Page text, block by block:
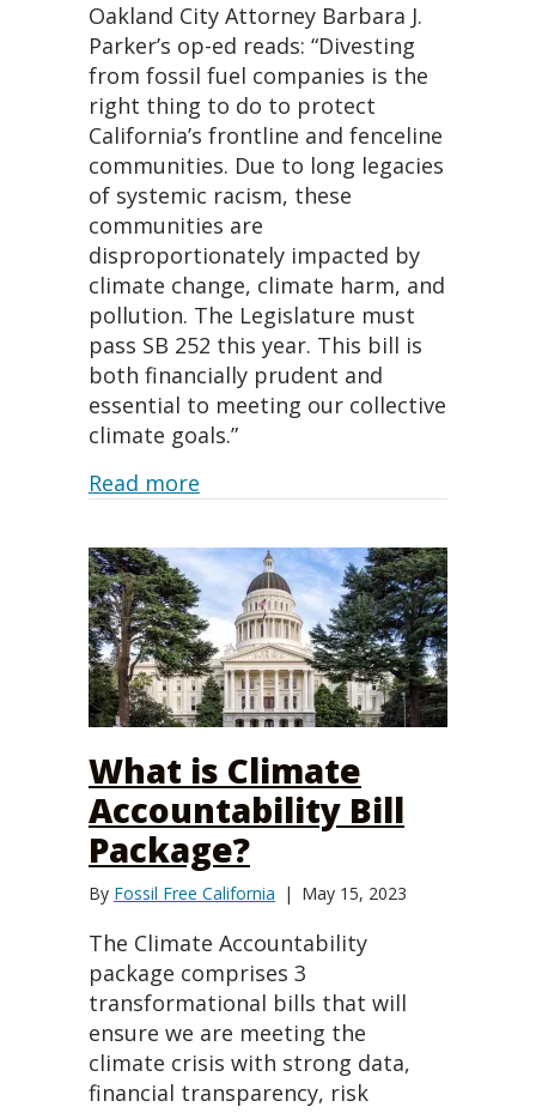
Oakland City Attorney Barbara J.
Parker’s op-ed reads: “Divesting
from fossil fuel companies is the
right thing to do to protect
California’s frontline and fenceline
communities. Due to long legacies
of systemic racism, these
communities are
disproportionately impacted by
climate change, climate harm, and
pollution. The Legislature must
pass SB 252 this year. This bill is
both financially prudent and
essential to meeting our collective
climate goals.”
Read more
What is Climate
Accountability Bill
Package?
By Fossil Free California | May 15, 2023
The Climate Accountability
package comprises 3
transformational bills that will
ensure we are meeting the
climate crisis with strong data,
financial transparency, risk